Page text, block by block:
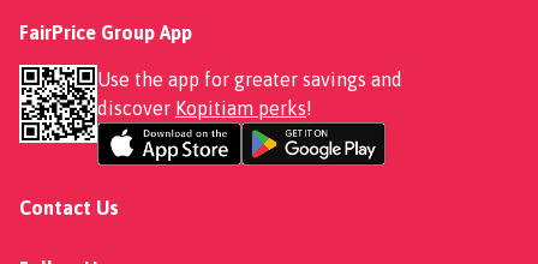
FairPrice Group App
Use the app for greater savings and
discover Kopitiam perks!
Contact Us